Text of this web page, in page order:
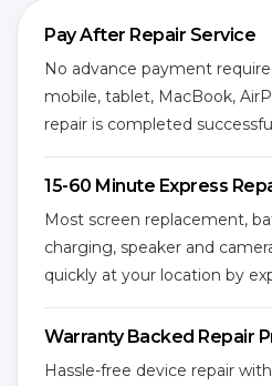
Pay After Repair Service
No advance payment
mobile, tablet, MacBook,
repair is completed
15-60 Minute Express
Most screen replacement,
charging, speaker and
quickly at your location by
Warranty Backed Repair
Hassle-free device repair